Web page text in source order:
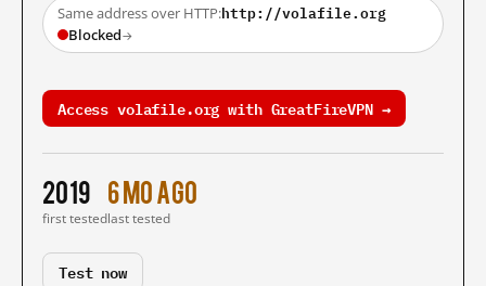
Same address over HTTP:http://volafile.org
Blocked→
Access volafile.org with GreatFireVPN →
2019
first tested
6 mo ago
last tested
Test now